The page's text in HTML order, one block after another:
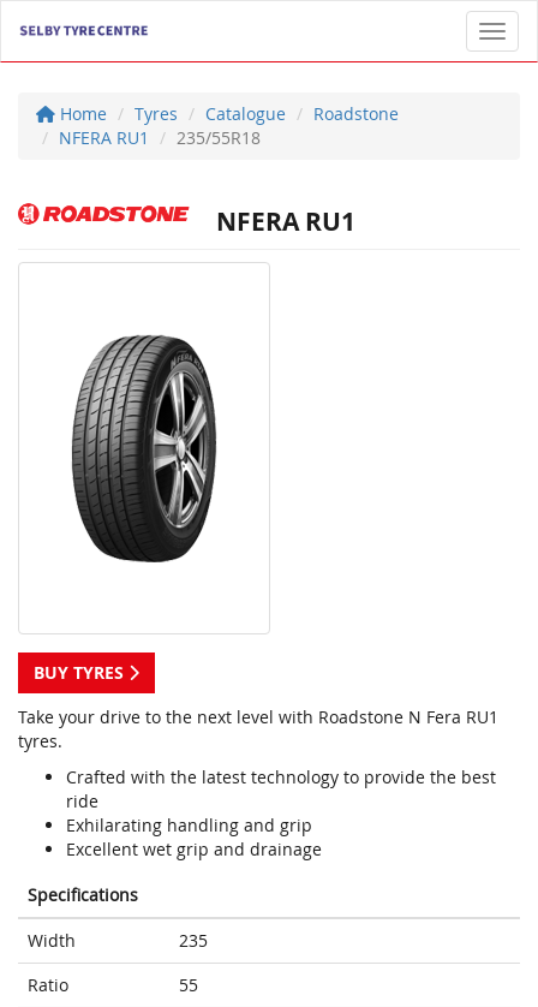
Home Tyres Catalogue
Roadstone
NFERA RU1
235/55R18
NFERA RU1
BUY TYRES
Take your drive to the next level with Roadstone N Fera RU1
tyres.
Crafted with the latest technology to provide the best
ride
Exhilarating handling and grip
Excellent wet grip and drainage
Specifications
Width
235
Ratio
55